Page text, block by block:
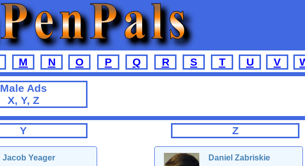
Male Ads
X, Y, Z
Jacob Yeager Daniel Zabriskie
M O P
N Q R S T U V
Y Z